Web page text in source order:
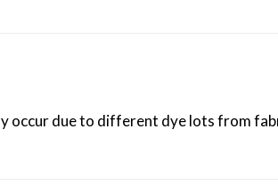
occur due to different dye lots from